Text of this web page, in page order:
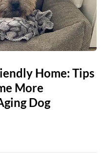
Home: Tips
More
Dog